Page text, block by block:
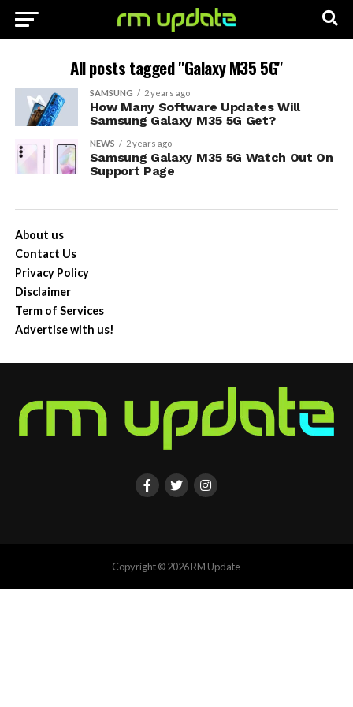
All posts tagged "Galaxy M35 5G"
SAMSUNG 2 years ago
How Many Software Updates Will
Samsung Galaxy M35 5G Get?
NEWS 2 years ago
Samsung Galaxy M35 5G Watch Out On
Support Page
About us
Contact Us
Privacy Policy
Disclaimer
Term of Services
Advertise with us!
Copyright © 2026 RM Update